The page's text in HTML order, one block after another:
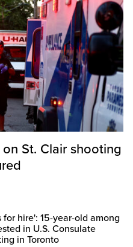
St. Clair shooting
for hire': 15-year-old among
in U.S. Consulate
in Toronto